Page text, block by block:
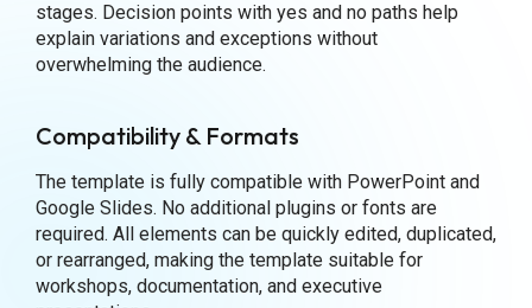
stages. Decision points with yes and no paths help
explain variations and exceptions without
overwhelming the audience.
Compatibility & Formats
The template is fully compatible with PowerPoint and
Google Slides. No additional plugins or fonts are
required. All elements can be quickly edited, duplicated,
or rearranged, making the template suitable for
workshops, documentation, and executive